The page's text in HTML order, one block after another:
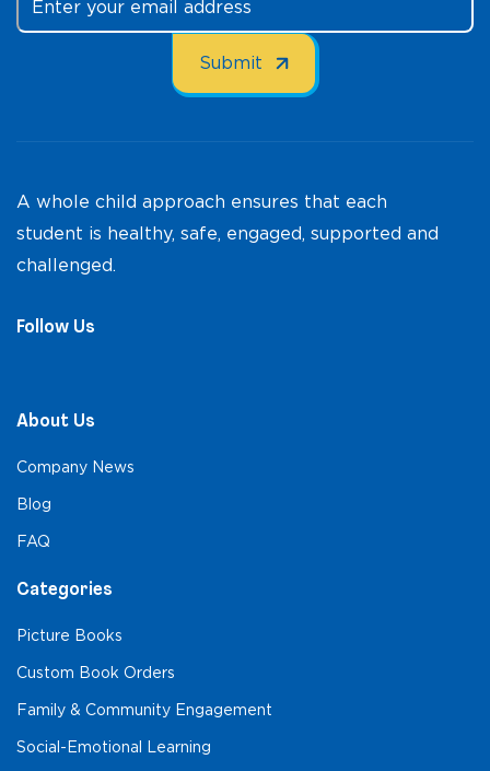
A whole child approach ensures that each
student is healthy, safe, engaged, supported and
challenged.
Follow Us
About Us
Company News
Blog
FAQ
Categories
Picture Books
Custom Book Orders
Family & Community Engagement
Social-Emotional Learning